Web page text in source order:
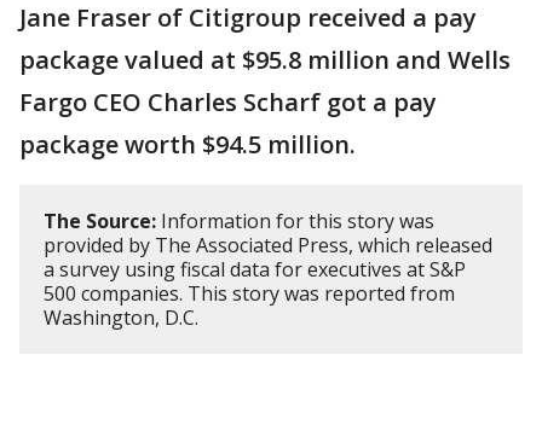
Jane Fraser of Citigroup received a pay
package valued at $95.8 million and Wells
Fargo CEO Charles Scharf got a pay
package worth $94.5 million.
The Source: Information for this story was
provided by The Associated Press, which released
a survey using fiscal data for executives at S&P
500 companies. This story was reported from
Washington, D.C.